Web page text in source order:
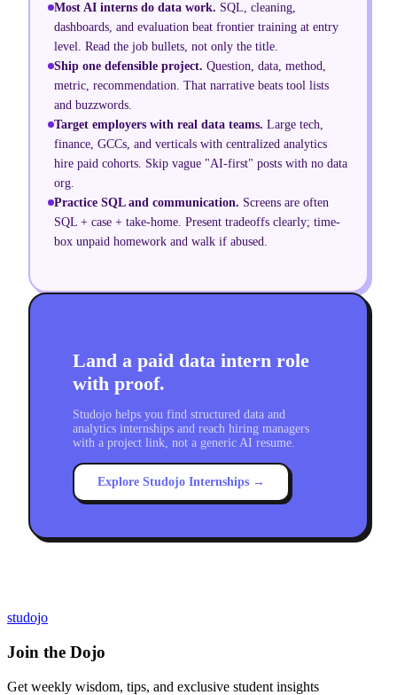
Most AI interns do data work. SQL, cleaning,
dashboards, and evaluation beat frontier training at entry
level. Read the job bullets, not only the title.
Ship one defensible project. Question, data, method,
metric, recommendation. That narrative beats tool lists
and buzzwords.
Target employers with real data teams. Large tech,
finance, GCCs, and verticals with centralized analytics
hire paid cohorts. Skip vague "AI-first" posts with no data
org.
Practice SQL and communication. Screens are often
SQL + case + take-home. Present tradeoffs clearly; time-
box unpaid homework and walk if abused.
Land a paid data intern role
with proof.
Studojo helps you find structured data and
analytics internships and reach hiring managers
with a project link, not a generic AI resume.
Explore Studojo Internships →
studojo
Join the Dojo
Get weekly wisdom, tips, and exclusive student insights